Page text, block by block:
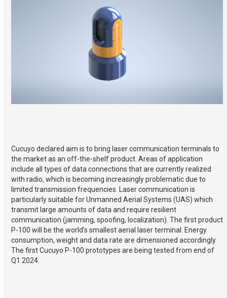
Cucuyo declared aim is to bring laser communication terminals to
the market as an off-the-shelf product. Areas of application
include all types of data connections that are currently realized
with radio, which is becoming increasingly problematic due to
limited transmission frequencies. Laser communication is
particularly suitable for Unmanned Aerial Systems (UAS) which
transmit large amounts of data and require resilient
communication (jamming, spoofing, localization). The first product
P-100 will be the world’s smallest aerial laser terminal. Energy
consumption, weight and data rate are dimensioned accordingly.
The first Cucuyo P-100 prototypes are being tested from end of
Q1 2024.